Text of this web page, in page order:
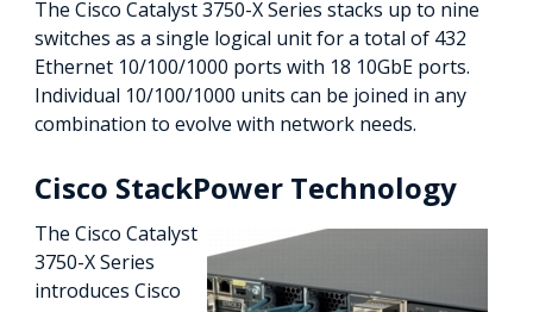
The Cisco Catalyst 3750-X Series stacks up to nine
switches as a single logical unit for a total of 432
Ethernet 10/100/1000 ports with 18 10GbE ports.
Individual 10/100/1000 units can be joined in any
combination to evolve with network needs.
Cisco StackPower Technology
The Cisco Catalyst
3750-X Series
introduces Cisco